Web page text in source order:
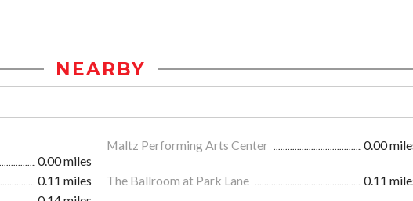
NEARBY
0.00 miles
Maltz Performing Arts Center 0.00
0.11 miles The Ballroom at Park Lane
0.11